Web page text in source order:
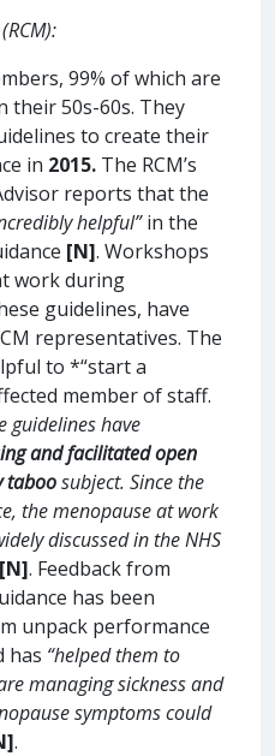
99% of which are
their 50s-60s. They
to create their
in 2015. The RCM’s
reports that the
helpful”in the
[N]. Workshops
work during
guidelines, have
representatives. The
to *“start a
member of staff.
guidelines have
and facilitated open
taboosubject. Since the
the menopause at work
discussed in the NHS
[N]. Feedback from
has been
unpack performance
has “helped them to
managing sickness and
symptoms could
.